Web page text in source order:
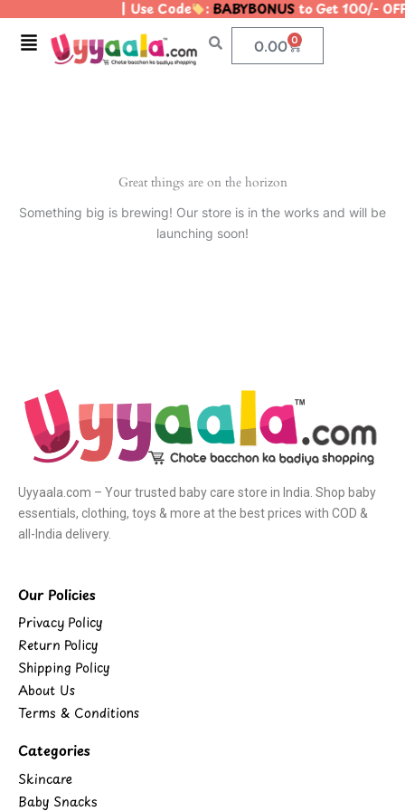
content
| Use Code :BABYBONUSto Get 100/-
Menu 0.00 0
Cart
Great things are on the horizon
Something big is brewing! Our store is in the works and will be
launching soon!
Uyyaala.com – Your trusted baby care store in India. Shop baby
essentials, clothing, toys & more at the best prices with COD &
all-India delivery.
Our Policies
Privacy Policy
Return Policy
Shipping Policy
About Us
Terms & Conditions
Categories
Skincare
Baby Snacks